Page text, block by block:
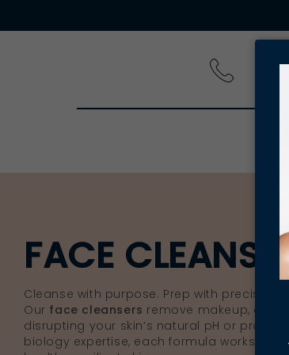
FACE
Cleanse with purpose. Prep with precision.
Our face cleansers remove makeup,
disrupting your skin’s natural pH or
biology expertise, each formula works to